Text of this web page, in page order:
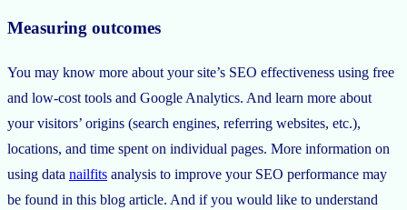
Measuring outcomes
You may know more about your site’s SEO effectiveness using free
and low-cost tools and Google Analytics. And learn more about
your visitors’ origins (search engines, referring websites, etc.),
locations, and time spent on individual pages. More information on
using data nailfits analysis to improve your SEO performance may
be found in this blog article. And if you would like to understand